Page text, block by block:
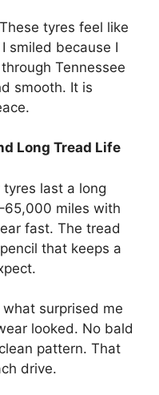
tyres feel like
smiled because I
Tennessee
smooth. It is
Long Tread Life
last a long
miles with
fast. The tread
that keeps a
surprised me
looked. No bald
pattern. That
drive.